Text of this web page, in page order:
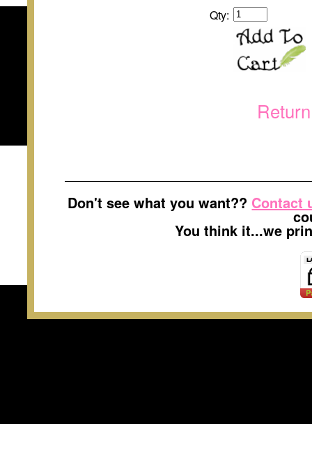
Qty:
Don't see what you want?? Contact
You think it...we